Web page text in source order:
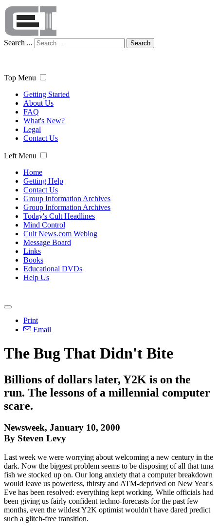
Search ... Search
Top Menu
Getting Started
About Us
FAQ
What's New?
Legal
Contact Us
Left Menu
Home
Getting Help
Contact Us
Group Information Archives
Group Information Archives
Today's Cult Headlines
Mind Control
Cult News.com Weblog
Message Board
Links
Books
Educational DVDs
Help Us
Print
Email
The Bug That Didn't Bite
Billions of dollars later, Y2K is on the
run. The lessons of a millennial computer
scare.
Newsweek, January 10, 2000
By Steven Levy
Last week we were worrying about welcoming a new century in the
dark. Now the biggest problem seems to be disposing of all that tuna
fish we stocked up on. Our long anxiety that a computer breakdown
would leave us powerless, thirsty and ATM-deprived on New Year's
Eve has been resolved: everything kept working. While officials had
been giving us fairly confident techno-forecasts for the past few
months, even the wildest Y2K optimist wouldn't have dared predict
such a glitch-free transition.